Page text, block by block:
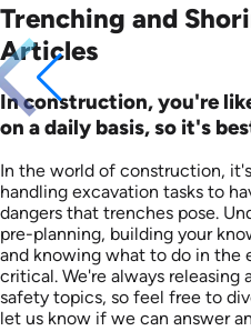
Trenching and
Articles
In construction, you're
on a daily basis, so it's
In the world of construction,
handling excavation tasks to
dangers that trenches pose.
pre-planning, building your
and knowing what to do in the
critical. We're always
safety topics, so feel free to
let us know if we can answer